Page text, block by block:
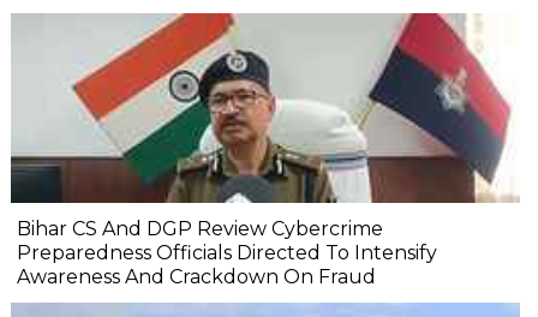
Bihar CS And DGP Review Cybercrime
Preparedness Officials Directed To Intensify
Awareness And Crackdown On Fraud